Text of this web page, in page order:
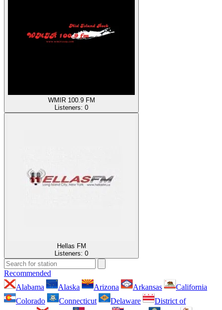
WMIR 100.9 FM
Listeners: 0
Hellas FM
Listeners: 0
Recommended
Alabama
Alaska Arizona Arkansas
California
Colorado
Connecticut Delaware
District of